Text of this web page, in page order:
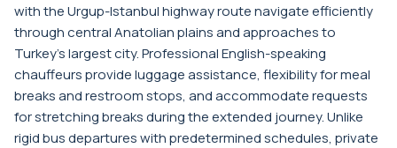
with the Urgup-Istanbul highway route navigate efficiently
through central Anatolian plains and approaches to
Turkey's largest city. Professional English-speaking
chauffeurs provide luggage assistance, flexibility for meal
breaks and restroom stops, and accommodate requests
for stretching breaks during the extended journey. Unlike
rigid bus departures with predetermined schedules, private